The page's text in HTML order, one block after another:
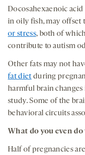
Docosahexaenoic
in oily fish, may offset
or stress, both of
contribute to autism
Other fats may not
fat diet during
harmful brain
study. Some of the
behavioral circuits
What do you even
Half of pregnancies